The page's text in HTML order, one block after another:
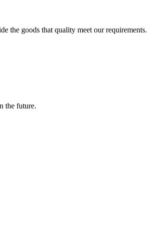
the goods that quality meet our requirements.
the future.